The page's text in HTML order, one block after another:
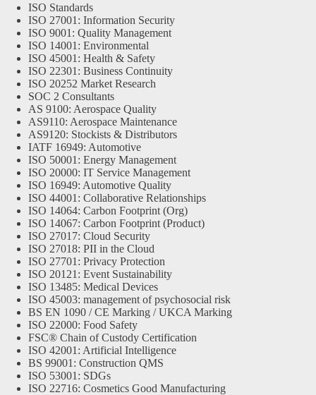
ISO Standards
ISO 27001: Information Security
ISO 9001: Quality Management
ISO 14001: Environmental
ISO 45001: Health & Safety
ISO 22301: Business Continuity
ISO 20252 Market Research
SOC 2 Consultants
AS 9100: Aerospace Quality
AS9110: Aerospace Maintenance
AS9120: Stockists & Distributors
IATF 16949: Automotive
ISO 50001: Energy Management
ISO 20000: IT Service Management
ISO 16949: Automotive Quality
ISO 44001: Collaborative Relationships
ISO 14064: Carbon Footprint (Org)
ISO 14067: Carbon Footprint (Product)
ISO 27017: Cloud Security
ISO 27018: PII in the Cloud
ISO 27701: Privacy Protection
ISO 20121: Event Sustainability
ISO 13485: Medical Devices
ISO 45003: management of psychosocial risk
BS EN 1090 / CE Marking / UKCA Marking
ISO 22000: Food Safety
FSC® Chain of Custody Certification
ISO 42001: Artificial Intelligence
BS 99001: Construction QMS
ISO 53001: SDGs
ISO 22716: Cosmetics Good Manufacturing